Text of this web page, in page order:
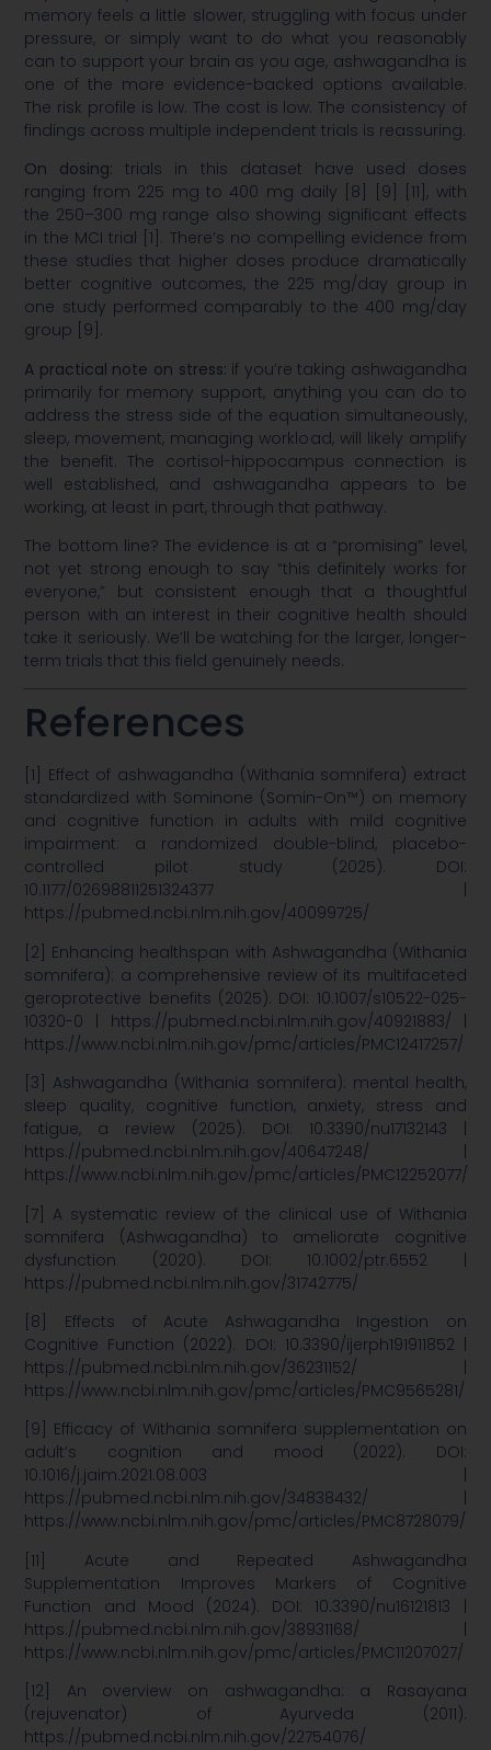
memory feels a little slower, struggling with focus under
pressure, or simply want to do what you reasonably
can to support your brain as you age, ashwagandha is
one of the more evidence-backed options available.
The risk profile is low. The cost is low. The consistency of
findings across multiple independent trials is reassuring.
On dosing: trials in this dataset have used doses
ranging from 225 mg to 400 mg daily [8] [9] [11], with
the 250–300 mg range also showing significant effects
in the MCI trial [1]. There’s no compelling evidence from
these studies that higher doses produce dramatically
better cognitive outcomes, the 225 mg/day group in
one study performed comparably to the 400 mg/day
group [9].
A practical note on stress: if you’re taking ashwagandha
primarily for memory support, anything you can do to
address the stress side of the equation simultaneously,
sleep, movement, managing workload, will likely amplify
the benefit. The cortisol-hippocampus connection is
well established, and ashwagandha appears to be
working, at least in part, through that pathway.
The bottom line? The evidence is at a “promising” level,
not yet strong enough to say “this definitely works for
everyone,” but consistent enough that a thoughtful
person with an interest in their cognitive health should
take it seriously. We’ll be watching for the larger, longer-
term trials that this field genuinely needs.
References
[1] Effect of ashwagandha (Withania somnifera) extract
standardized with Sominone (Somin-On™) on memory
and cognitive function in adults with mild cognitive
impairment: a randomized double-blind, placebo-
controlled pilot study (2025). DOI:
10.1177/02698811251324377 |
https://pubmed.ncbi.nlm.nih.gov/40099725/
[2] Enhancing healthspan with Ashwagandha (Withania
somnifera): a comprehensive review of its multifaceted
geroprotective benefits (2025). DOI: 10.1007/s10522-025-
10320-0 | https://pubmed.ncbi.nlm.nih.gov/40921883/ |
https://www.ncbi.nlm.nih.gov/pmc/articles/PMC12417257/
[3] Ashwagandha (Withania somnifera): mental health,
sleep quality, cognitive function, anxiety, stress and
fatigue, a review (2025). DOI: 10.3390/nu17132143 |
https://pubmed.ncbi.nlm.nih.gov/40647248/ |
https://www.ncbi.nlm.nih.gov/pmc/articles/PMC12252077/
[7] A systematic review of the clinical use of Withania
somnifera (Ashwagandha) to ameliorate cognitive
dysfunction (2020). DOI: 10.1002/ptr.6552 |
https://pubmed.ncbi.nlm.nih.gov/31742775/
[8] Effects of Acute Ashwagandha Ingestion on
Cognitive Function (2022). DOI: 10.3390/ijerph191911852 |
https://pubmed.ncbi.nlm.nih.gov/36231152/ |
https://www.ncbi.nlm.nih.gov/pmc/articles/PMC9565281/
[9] Efficacy of Withania somnifera supplementation on
adult’s cognition and mood (2022). DOI:
10.1016/j.jaim.2021.08.003 |
https://pubmed.ncbi.nlm.nih.gov/34838432/ |
https://www.ncbi.nlm.nih.gov/pmc/articles/PMC8728079/
[11] Acute and Repeated Ashwagandha
Supplementation Improves Markers of Cognitive
Function and Mood (2024). DOI: 10.3390/nu16121813 |
https://pubmed.ncbi.nlm.nih.gov/38931168/ |
https://www.ncbi.nlm.nih.gov/pmc/articles/PMC11207027/
[12] An overview on ashwagandha: a Rasayana
(rejuvenator) of Ayurveda (2011).
https://pubmed.ncbi.nlm.nih.gov/22754076/